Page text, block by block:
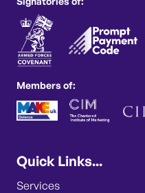
Members of:
Quick Links...
Services